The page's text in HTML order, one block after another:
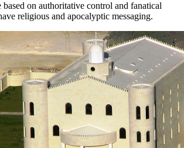
based on authoritative control and fanatical
religious and apocalyptic messaging.